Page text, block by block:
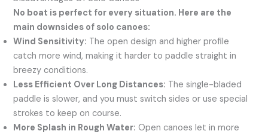
No boat is perfect for every situation. Here are the
main downsides of solo canoes:
Wind Sensitivity: The open design and higher profile
catch more wind, making it harder to paddle straight in
breezy conditions.
Less Efficient Over Long Distances: The single-bladed
paddle is slower, and you must switch sides or use special
strokes to keep on course.
More Splash in Rough Water: Open canoes let in more